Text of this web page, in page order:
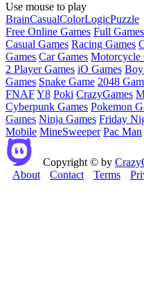
Use mouse to play
BrainCasualColorLogicPuzzle
Free Online Games Full
Casual Games Racing Games
Games Car Games Motorcycle
2 Player Games iO Games Boy
Games Snake Game 2048
FNAFY8 Poki CrazyGames
Cyberpunk Games Pokemon
Games Ninja Games Friday
Mobile MineSweeper Pac Man
Copyright © by
About
Contact Terms